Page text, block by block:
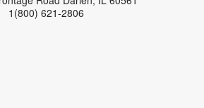
1(800) 621-2806